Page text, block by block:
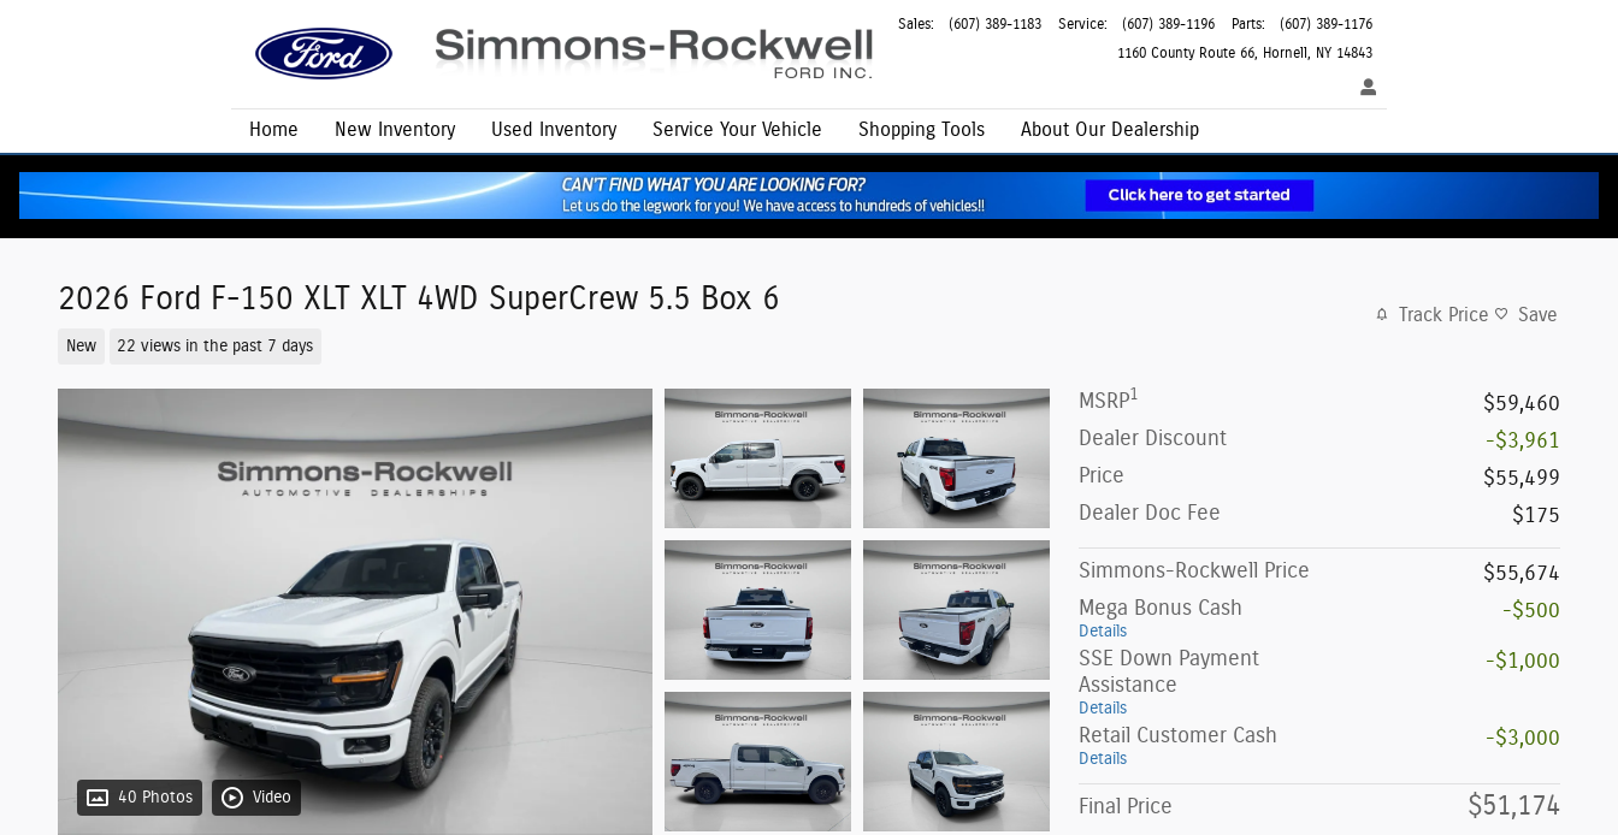
1160 County Route 66 Hornell NY 14843
Sales: (607) 389-1183 Service: (607) 389-1196 Parts: (607) 389-1176
Home New Inventory Used Inventory Service Your Vehicle Shopping Tools About Our Dealership
2026 Ford F-150 XLT XLT 4WD SuperCrew 5.5 Box 6
New 22 views in the past 7 days
Track Price Save
40 Photos Video
MSRP1
$59,460
Dealer Discount
-$3,961
Price
$55,499
Dealer Doc Fee
$175
Simmons-Rockwell Price
$55,674
Mega Bonus Cash
Details
-$500
SSE Down Payment
Assistance
Details
-$1,000
Retail Customer Cash
Details
-$3,000
Final Price $51,174